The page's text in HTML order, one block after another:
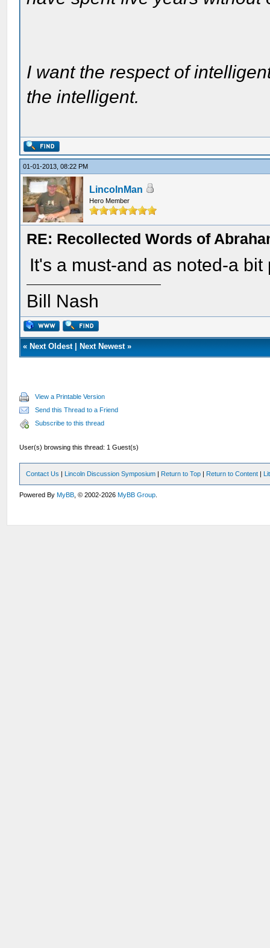
I want the respect of
the intelligent.
01-01-2013, 08:22 PM
LincolnMan
Hero Member
RE: Recollected Words of
It's a must-and as noted-a
Bill Nash
« Next Oldest| Next Newest»
View a Printable Version
Send this Thread to a Friend
Subscribe to this thread
User(s) browsing this thread: 1 Guest(s)
Contact Us | Lincoln Discussion Symposium | Return to Top | Return to Content |
Powered ByMyBB , © 2002-2026MyBB Group